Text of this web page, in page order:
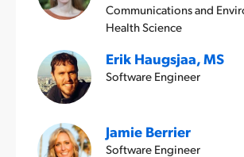
Communications and
Health Science
Erik Haugsjaa, MS
Software Engineer
Jamie Berrier
Software Engineer